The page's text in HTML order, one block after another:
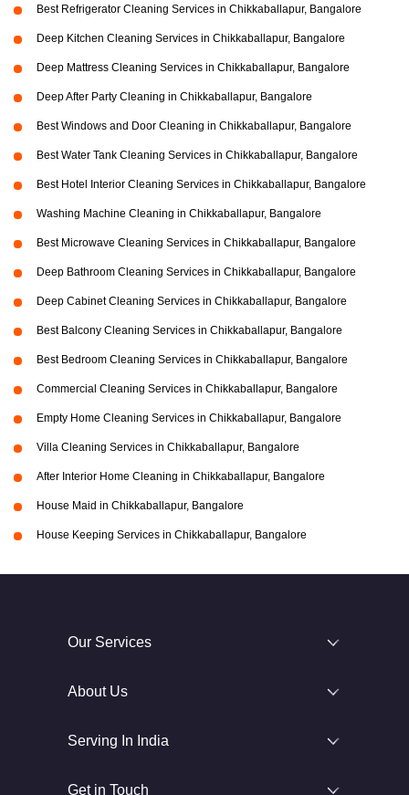
Best Refrigerator Cleaning Services in Chikkaballapur, Bangalore
Deep Kitchen Cleaning Services in Chikkaballapur, Bangalore
Deep Mattress Cleaning Services in Chikkaballapur, Bangalore
Deep After Party Cleaning in Chikkaballapur, Bangalore
Best Windows and Door Cleaning in Chikkaballapur, Bangalore
Best Water Tank Cleaning Services in Chikkaballapur, Bangalore
Best Hotel Interior Cleaning Services in Chikkaballapur, Bangalore
Washing Machine Cleaning in Chikkaballapur, Bangalore
Best Microwave Cleaning Services in Chikkaballapur, Bangalore
Deep Bathroom Cleaning Services in Chikkaballapur, Bangalore
Deep Cabinet Cleaning Services in Chikkaballapur, Bangalore
Best Balcony Cleaning Services in Chikkaballapur, Bangalore
Best Bedroom Cleaning Services in Chikkaballapur, Bangalore
Commercial Cleaning Services in Chikkaballapur, Bangalore
Empty Home Cleaning Services in Chikkaballapur, Bangalore
Villa Cleaning Services in Chikkaballapur, Bangalore
After Interior Home Cleaning in Chikkaballapur, Bangalore
House Maid in Chikkaballapur, Bangalore
House Keeping Services in Chikkaballapur, Bangalore
Our Services
About Us
Serving In India
Get in Touch